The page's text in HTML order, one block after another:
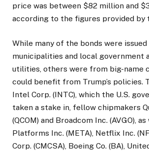
price was between $82 million and
according to the figures provided by
While many of the bonds were
municipalities and local government
utilities, others were from big-name
could benefit from Trump’s policies.
Intel Corp. (INTC), which the U.S.
taken a stake in, fellow chipmakers
(QCOM) and Broadcom Inc. (AVGO),
Platforms Inc. (META), Netflix Inc.
Corp. (CMCSA), Boeing Co. (BA),